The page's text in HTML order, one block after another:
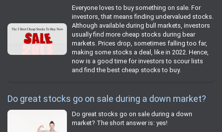
Everyone loves to buy something on sale. For
investors, that means finding undervalued stocks.
Although available during bull markets, investors
usually find more cheap stocks during bear
markets. Prices drop, sometimes falling too far,
making some stocks a deal, like in 2022. Hence,
now is a good time for investors to scour lists
and find the best cheap stocks to buy.
Do great stocks go on sale during a down market?
Do great stocks go on sale during a down
market? The short answer is: yes!